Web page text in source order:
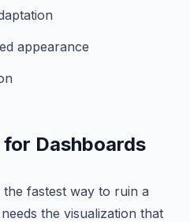
appearance
Dashboards
fastest way to ruin a
the visualization that